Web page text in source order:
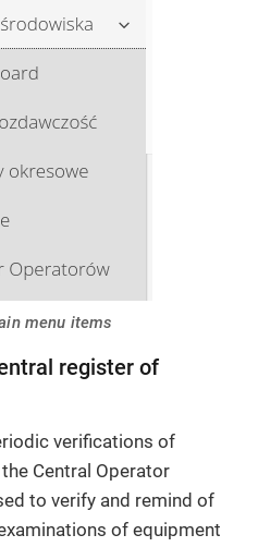
menu items
register of
verifications of
Central Operator
to verify and remind of
of equipment